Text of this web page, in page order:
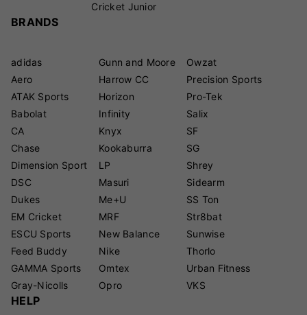
Cricket Junior
BRANDS
adidas
Aero
ATAK Sports
Babolat
CA
Chase
Dimension Sport
DSC
Dukes
EM Cricket
ESCU Sports
Feed Buddy
GAMMA Sports
Gray-Nicolls
Gunn and Moore
Harrow CC
Horizon
Infinity
Knyx
Kookaburra
LP
Masuri
Me+U
MRF
New Balance
Nike
Omtex
Opro
Owzat
Precision Sports
Pro-Tek
Salix
SF
SG
Shrey
Sidearm
SS Ton
Str8bat
Sunwise
Thorlo
Urban Fitness
VKS
HELP